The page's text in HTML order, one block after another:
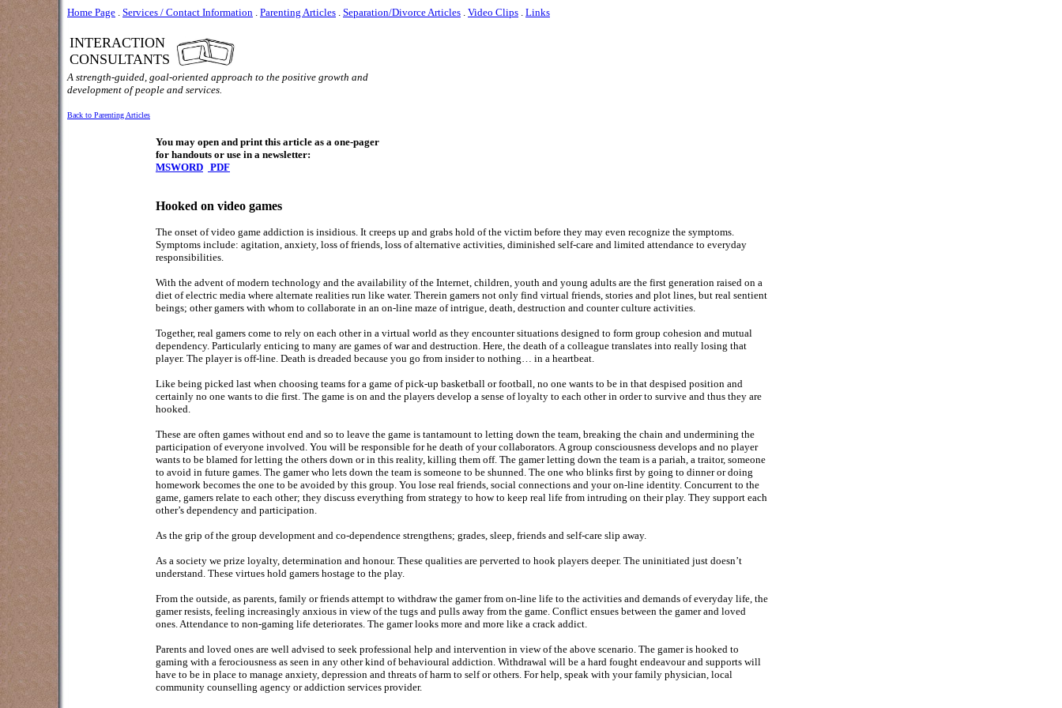
Home Page . Services / Contact Information . Parenting Articles . Separation/Divorce Articles . Video Clips . Links
INTERACTION
CONSULTANTS
A strength-guided, goal-oriented approach to the positive growth and
development of people and services.
Back to Parenting Articles
You may open and print this article as a one-pager
for handouts or use in a newsletter:
MSWORD PDF
Hooked on video games
The onset of video game addiction is insidious. It creeps up and grabs hold of the victim before they may even recognize the symptoms.
Symptoms include: agitation, anxiety, loss of friends, loss of alternative activities, diminished self-care and limited attendance to everyday
responsibilities.
With the advent of modern technology and the availability of the Internet, children, youth and young adults are the first generation raised on a
diet of electric media where alternate realities run like water. Therein gamers not only find virtual friends, stories and plot lines, but real sentient
beings; other gamers with whom to collaborate in an on-line maze of intrigue, death, destruction and counter culture activities.
Together, real gamers come to rely on each other in a virtual world as they encounter situations designed to form group cohesion and mutual
dependency. Particularly enticing to many are games of war and destruction. Here, the death of a colleague translates into really losing that
player. The player is off-line. Death is dreaded because you go from insider to nothing… in a heartbeat.
Like being picked last when choosing teams for a game of pick-up basketball or football, no one wants to be in that despised position and
certainly no one wants to die first. The game is on and the players develop a sense of loyalty to each other in order to survive and thus they are
hooked.
These are often games without end and so to leave the game is tantamount to letting down the team, breaking the chain and undermining the
participation of everyone involved. You will be responsible for he death of your collaborators. A group consciousness develops and no player
wants to be blamed for letting the others down or in this reality, killing them off. The gamer letting down the team is a pariah, a traitor, someone
to avoid in future games. The gamer who lets down the team is someone to be shunned. The one who blinks first by going to dinner or doing
homework becomes the one to be avoided by this group. You lose real friends, social connections and your on-line identity. Concurrent to the
game, gamers relate to each other; they discuss everything from strategy to how to keep real life from intruding on their play. They support each
other’s dependency and participation.
As the grip of the group development and co-dependence strengthens; grades, sleep, friends and self-care slip away.
As a society we prize loyalty, determination and honour. These qualities are perverted to hook players deeper. The uninitiated just doesn’t
understand. These virtues hold gamers hostage to the play.
From the outside, as parents, family or friends attempt to withdraw the gamer from on-line life to the activities and demands of everyday life, the
gamer resists, feeling increasingly anxious in view of the tugs and pulls away from the game. Conflict ensues between the gamer and loved
ones. Attendance to non-gaming life deteriorates. The gamer looks more and more like a crack addict.
Parents and loved ones are well advised to seek professional help and intervention in view of the above scenario. The gamer is hooked to
gaming with a ferociousness as seen in any other kind of behavioural addiction. Withdrawal will be a hard fought endeavour and supports will
have to be in place to manage anxiety, depression and threats of harm to self or others. For help, speak with your family physician, local
community counselling agency or addiction services provider.